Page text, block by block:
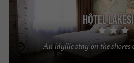
Hôtel
An idyllic stay on the shores